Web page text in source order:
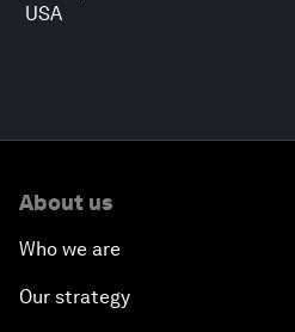
USA
About us
Who we are
Our strategy